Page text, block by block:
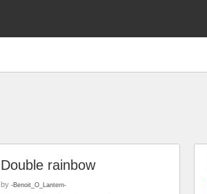
Double rainbow
by -Benoit_O_Lantern-